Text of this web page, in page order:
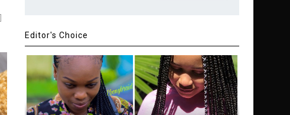
Editor's Choice